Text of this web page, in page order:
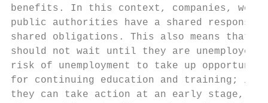
benefits. In this context, companies,
public authorities have a shared
shared obligations. This also means that
should not wait until they are unemployed
risk of unemployment to take up
for continuing education and training;
they can take action at an early stage, as